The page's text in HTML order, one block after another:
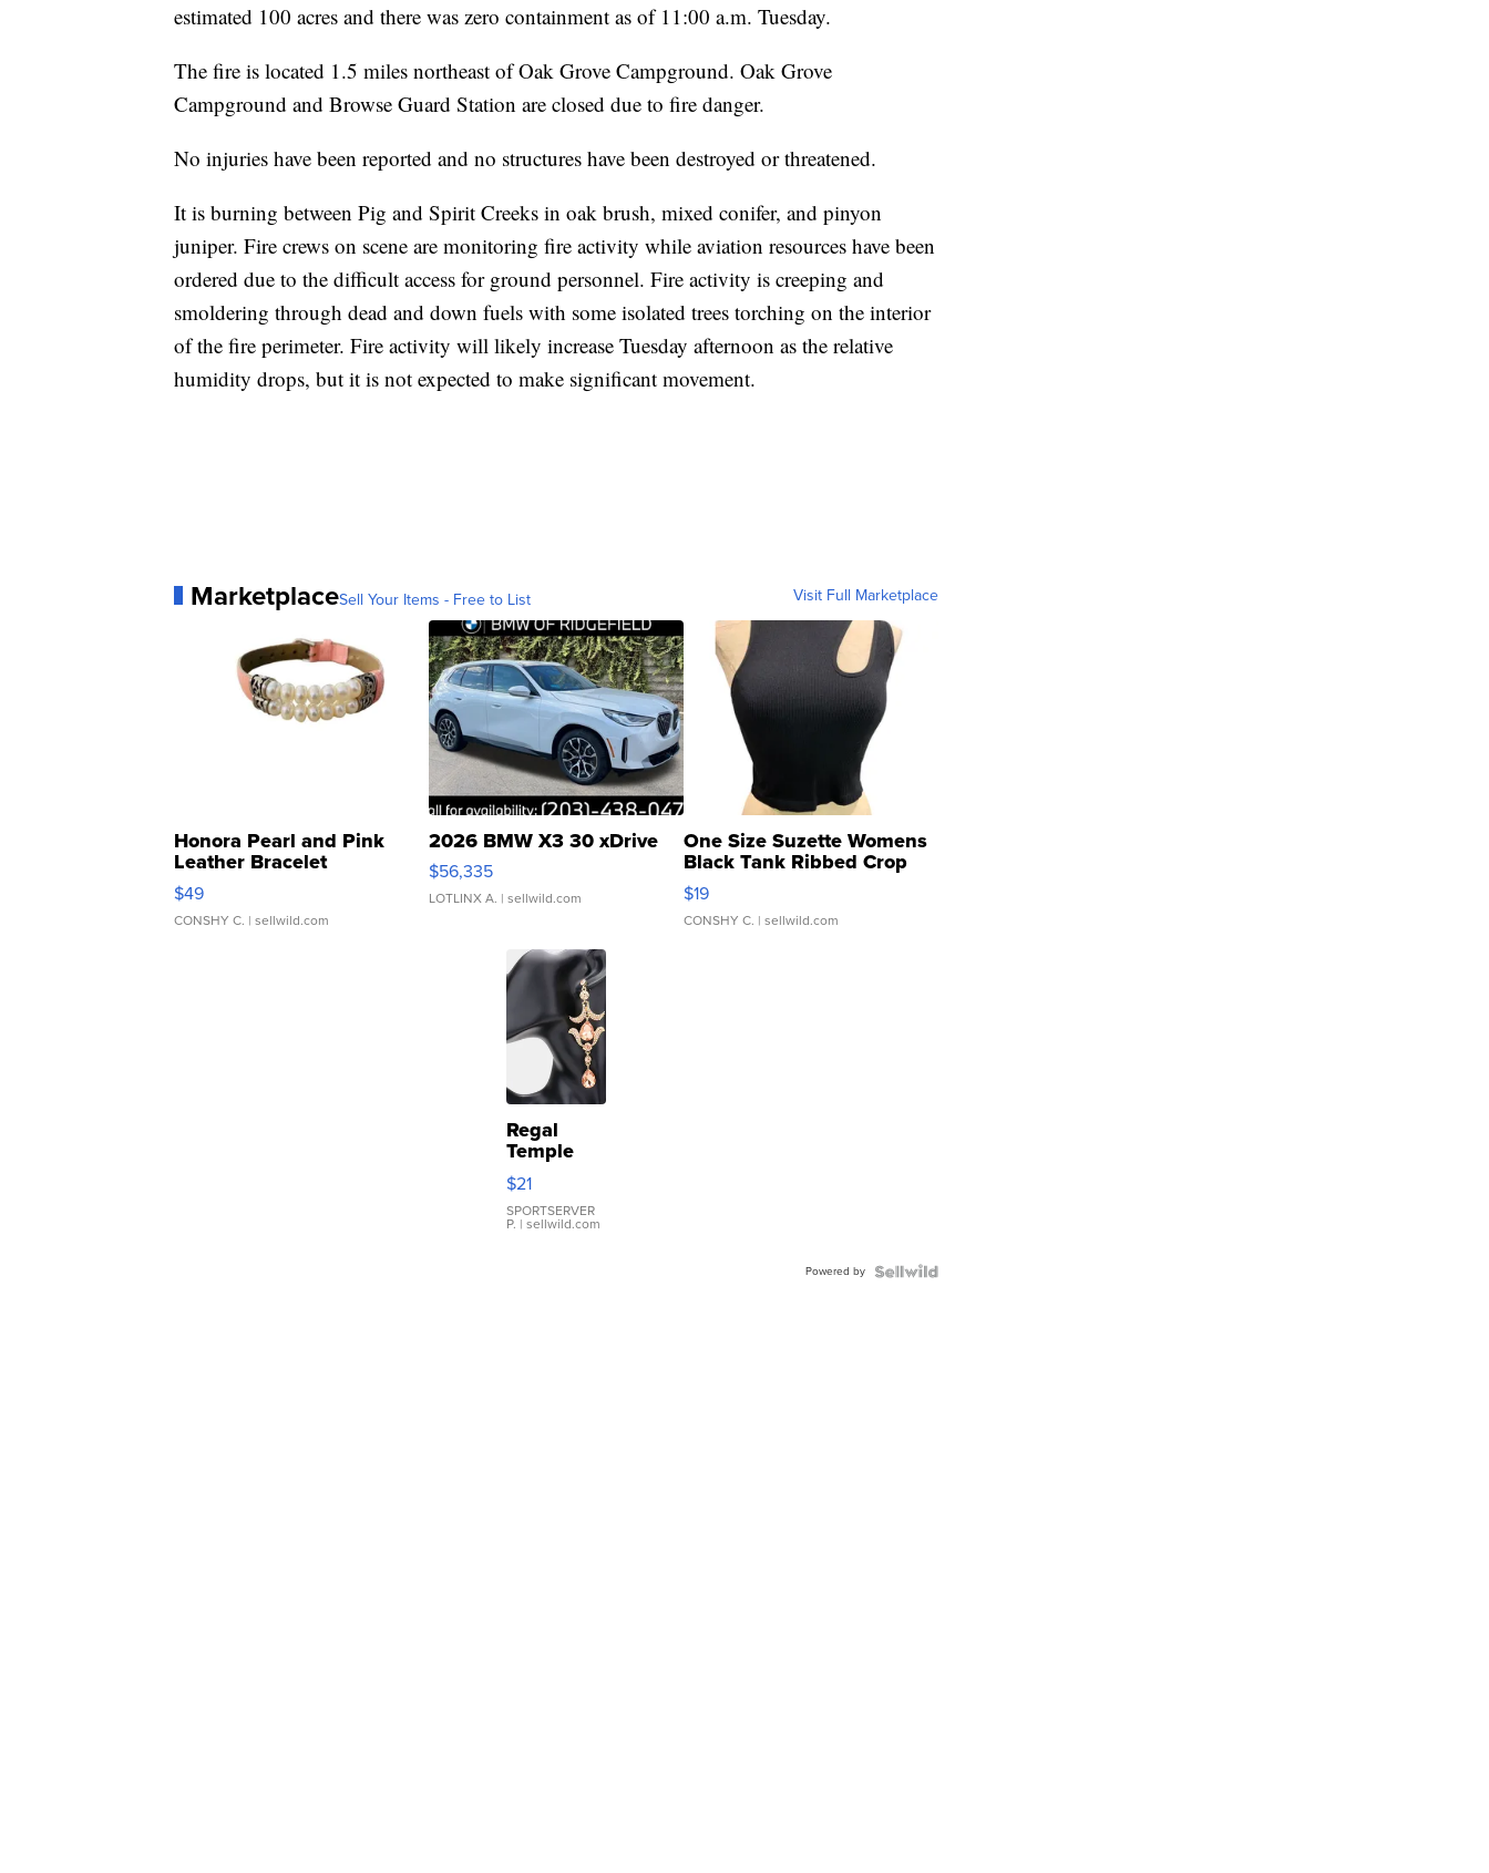
estimated 100 acres and there was zero containment as of 11:00 a.m. Tuesday.
The fire is located 1.5 miles northeast of Oak Grove Campground. Oak Grove
Campground and Browse Guard Station are closed due to fire danger.
No injuries have been reported and no structures have been destroyed or threatened.
It is burning between Pig and Spirit Creeks in oak brush, mixed conifer, and pinyon
juniper. Fire crews on scene are monitoring fire activity while aviation resources have been
ordered due to the difficult access for ground personnel. Fire activity is creeping and
smoldering through dead and down fuels with some isolated trees torching on the interior
of the fire perimeter. Fire activity will likely increase Tuesday afternoon as the relative
humidity drops, but it is not expected to make significant movement.
MarketplaceSell Your Items - Free to List Visit Full Marketplace
Honora Pearl and Pink
Leather Bracelet
Adjustable Buckle Clo...
$49
CONSHY C. | sellwild.com
2026 BMW X3 30 xDrive
$56,335
LOTLINX A. | sellwild.com
One Size Suzette Womens
Black Tank Ribbed Crop
Asymmetrical ...
$19
CONSHY C. | sellwild.com
Regal
Temple
Droplet
Earrings
$21
SPORTSERVER
P. | sellwild.com
Powered by